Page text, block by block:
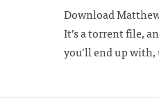
Download
It’s a torrent file,
you’ll end up